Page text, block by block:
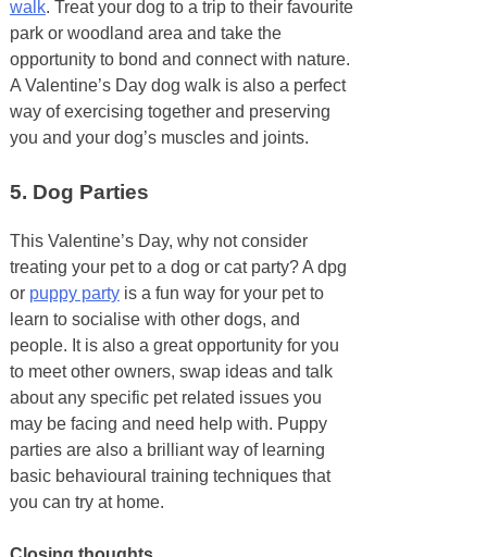
walk. Treat your dog to a trip to their favourite
park or woodland area and take the
opportunity to bond and connect with nature.
A Valentine’s Day dog walk is also a perfect
way of exercising together and preserving
you and your dog’s muscles and joints.
5. Dog Parties
This Valentine’s Day, why not consider
treating your pet to a dog or cat party? A dpg
or puppy partyis a fun way for your pet to
learn to socialise with other dogs, and
people. It is also a great opportunity for you
to meet other owners, swap ideas and talk
about any specific pet related issues you
may be facing and need help with. Puppy
parties are also a brilliant way of learning
basic behavioural training techniques that
you can try at home.